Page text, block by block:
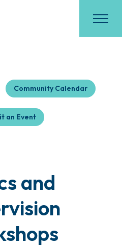
Community Calendar
an Event
and